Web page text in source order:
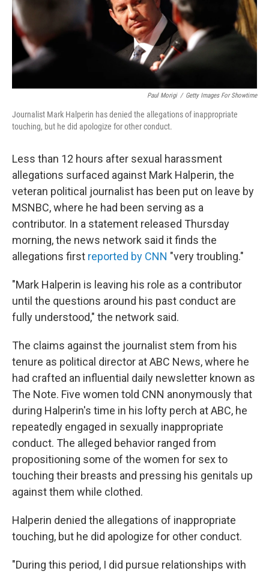
o
k
Paul Morigi / Getty Images For Showtime
Journalist Mark Halperin has denied the allegations of inappropriate
touching, but he did apologize for other conduct.
Less than 12 hours after sexual harassment
allegations surfaced against Mark Halperin, the
veteran political journalist has been put on leave by
MSNBC, where he had been serving as a
contributor. In a statement released Thursday
morning, the news network said it finds the
allegations first reported by CNN "very troubling."
"Mark Halperin is leaving his role as a contributor
until the questions around his past conduct are
fully understood," the network said.
The claims against the journalist stem from his
tenure as political director at ABC News, where he
had crafted an influential daily newsletter known as
The Note. Five women told CNN anonymously that
during Halperin's time in his lofty perch at ABC, he
repeatedly engaged in sexually inappropriate
conduct. The alleged behavior ranged from
propositioning some of the women for sex to
touching their breasts and pressing his genitals up
against them while clothed.
Halperin denied the allegations of inappropriate
touching, but he did apologize for other conduct.
"During this period, I did pursue relationships with